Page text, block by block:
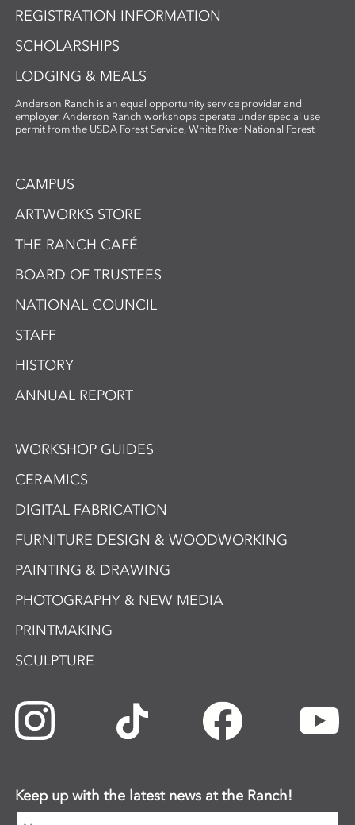
REGISTRATION INFORMATION
SCHOLARSHIPS
LODGING & MEALS
Anderson Ranch is an equal opportunity service provider and
employer. Anderson Ranch workshops operate under special use
permit from the USDA Forest Service, White River National Forest
CAMPUS
ARTWORKS STORE
THE RANCH CAFÉ
BOARD OF TRUSTEES
NATIONAL COUNCIL
STAFF
HISTORY
ANNUAL REPORT
WORKSHOP GUIDES
CERAMICS
DIGITAL FABRICATION
FURNITURE DESIGN & WOODWORKING
PAINTING & DRAWING
PHOTOGRAPHY & NEW MEDIA
PRINTMAKING
SCULPTURE
Keep up with the latest news at the Ranch!